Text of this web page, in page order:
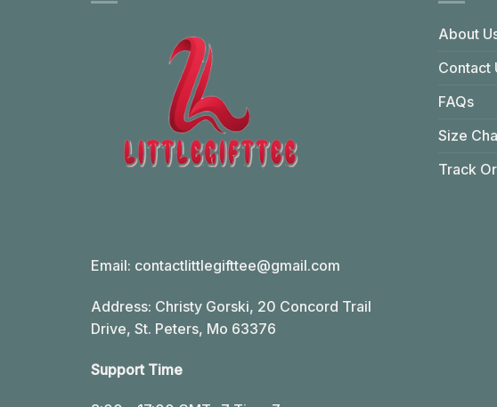
Email: contactlittlegifttee@gmail.com
Address: Christy Gorski, 20 Concord Trail
Drive, St. Peters, Mo 63376
Support Time
About
Contact
FAQs
Size
Track